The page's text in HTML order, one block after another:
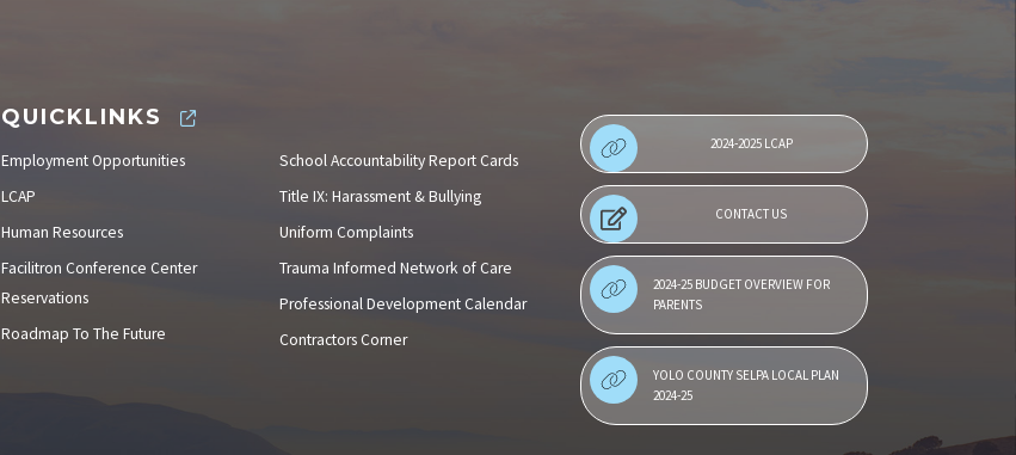
QUICKLINKS
Employment Opportunities
LCAP
Human Resources
Facilitron Conference Center
Reservations
Roadmap To The Future
School Accountability Report Cards
Title IX: Harassment & Bullying
Uniform Complaints
Trauma Informed Network of Care
Professional Development Calendar
Contractors Corner
2024-2025 LCAP
CONTACT US
2024-25 BUDGET OVERVIEW FOR
PARENTS
YOLO COUNTY SELPA LOCAL PLAN
2024-25